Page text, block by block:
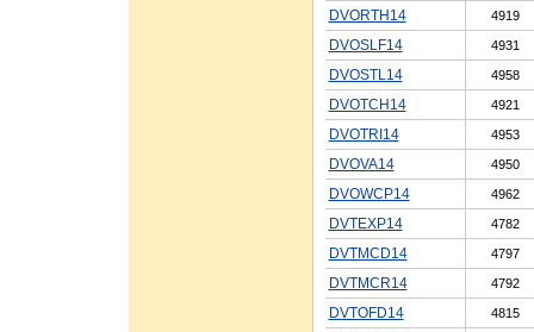
DVORTH14 4919
DVOSLF14 4931
DVOSTL14 4958
DVOTCH14 4921
DVOTRI14 4953
DVOVA14 4950
DVOWCP14 4962
DVTEXP14 4782
DVTMCD14 4797
DVTMCR14 4792
DVTOFD14 4815